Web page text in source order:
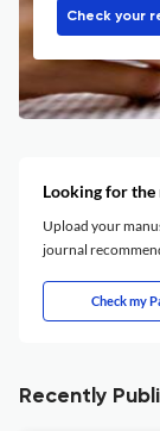
Check your
Looking for
Upload your
journal
Check my
Recently